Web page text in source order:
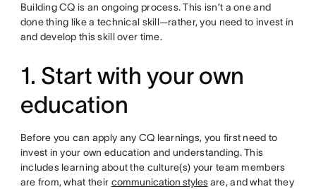
Building CQ is an ongoing process. This isn’t a one and
done thing like a technical skill—rather, you need to invest in
and develop this skill over time.
1. Start with your own
education
Before you can apply any CQ learnings, you first need to
invest in your own education and understanding. This
includes learning about the culture(s) your team members
are from, what their communication stylesare, and what they